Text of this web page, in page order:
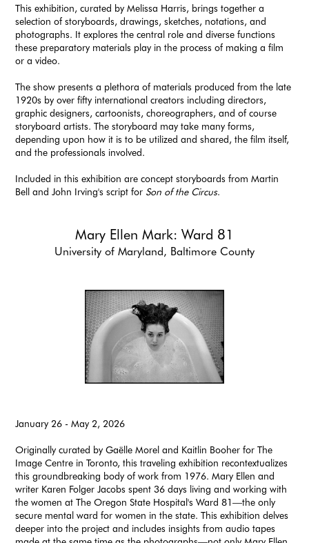
This exhibition, curated by Melissa Harris, brings together a
selection of storyboards, drawings, sketches, notations, and
photographs. It explores the central role and diverse functions
these preparatory materials play in the process of making a film
or a video.
The show presents a plethora of materials produced from the late
1920s by over fifty international creators including directors,
graphic designers, cartoonists, choreographers, and of course
storyboard artists. The storyboard may take many forms,
depending upon how it is to be utilized and shared, the film itself,
and the professionals involved.
Included in this exhibition are concept storyboards from Martin
Bell and John Irving's script for Son of the Circus.
Mary Ellen Mark: Ward 81
University of Maryland, Baltimore County
January 26 - May 2, 2026
Originally curated by Gaëlle Morel and Kaitlin Booher for The
Image Centre in Toronto, this traveling exhibition recontextualizes
this groundbreaking body of work from 1976. Mary Ellen and
writer Karen Folger Jacobs spent 36 days living and working with
the women at The Oregon State Hospital's Ward 81—the only
secure mental ward for women in the state. This exhibition delves
deeper into the project and includes insights from audio tapes